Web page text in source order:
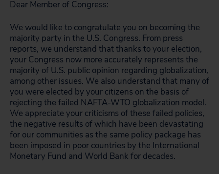
Dear Member of Congress:
We would like to congratulate you on becoming the
majority party in the U.S. Congress. From press
reports, we understand that thanks to your election,
your Congress now more accurately represents the
majority of U.S. public opinion regarding globalization,
among other issues. We also understand that many of
you were elected by your citizens on the basis of
rejecting the failed NAFTA-WTO globalization model.
We appreciate your criticisms of these failed policies,
the negative results of which have been devastating
for our communities as the same policy package has
been imposed in poor countries by the International
Monetary Fund and World Bank for decades.